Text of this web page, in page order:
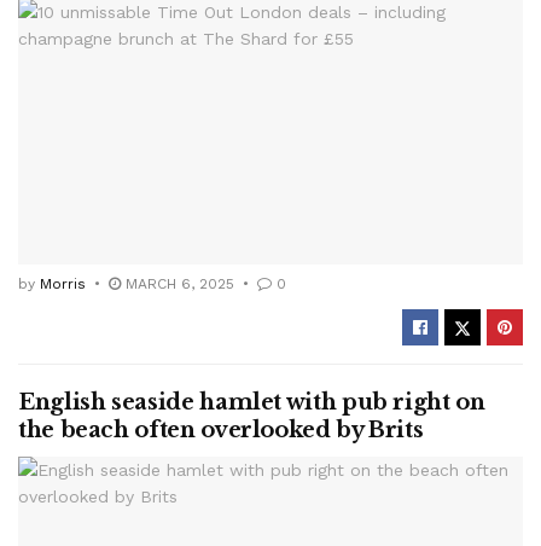
by Morris MARCH 6, 2025 0
English seaside hamlet with pub right on
the beach often overlooked by Brits